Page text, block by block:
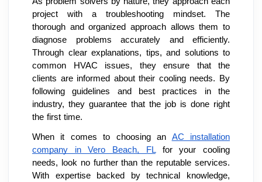
project with a troubleshooting mindset. The
thorough and organized approach allows them to
diagnose problems accurately and efficiently.
Through clear explanations, tips, and solutions to
common HVAC issues, they ensure that the
clients are informed about their cooling needs. By
following guidelines and best practices in the
industry, they guarantee that the job is done right
the first time.
When it comes to choosing an AC installation
company in Vero Beach, FLfor your cooling
needs, look no further than the reputable services.
With expertise backed by technical knowledge,